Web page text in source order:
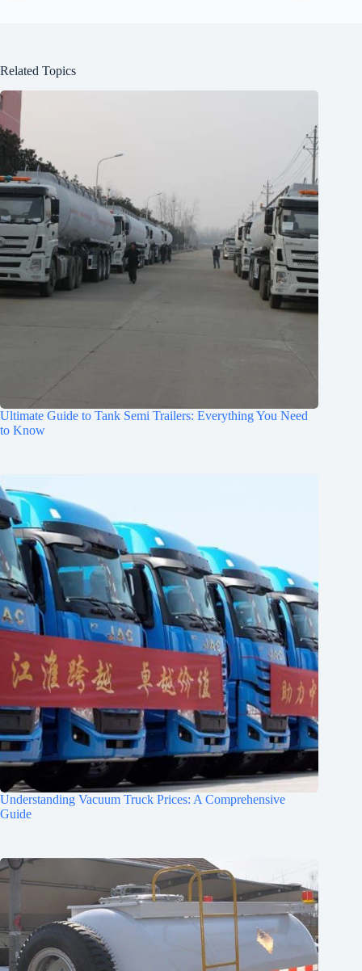
Related Topics
Ultimate Guide to Tank Semi Trailers: Everything You Need
to Know
Understanding Vacuum Truck Prices: A Comprehensive
Guide